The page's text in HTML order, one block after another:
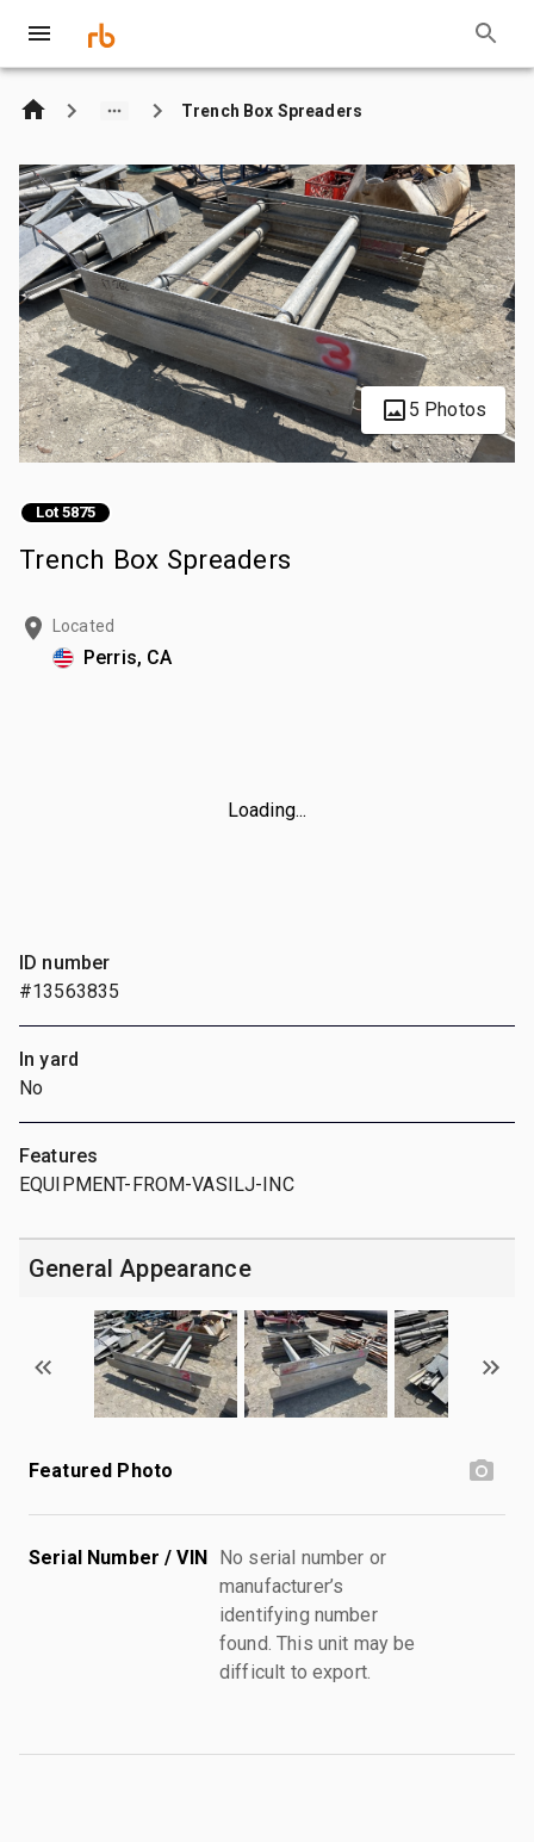
Trench Box Spreaders
5 Photos
Lot 5875
Trench Box Spreaders
Located
Perris, CA
Loading...
ID number
#13563835
In yard
No
Features
EQUIPMENT-FROM-VASILJ-INC
General Appearance
Featured Photo
Serial Number / VIN No serial number or
manufacturer’s
identifying number
found. This unit may be
difficult to export.